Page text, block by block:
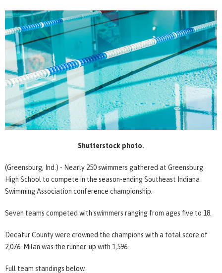
Shutterstock photo.
(Greensburg, Ind.) - Nearly 250 swimmers gathered at Greensburg
High School to compete in the season-ending Southeast Indiana
Swimming Association conference championship.
Seven teams competed with swimmers ranging from ages five to 18.
Decatur County were crowned the champions with a total score of
2,076. Milan was the runner-up with 1,596.
Full team standings below.